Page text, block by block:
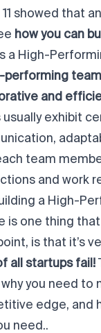
showed that
how you can
a High-
performing
and
usually exhibit
team
and work
a High-
is one thing
is that it’s
all startups fail !
why you need to
edge, and
need..